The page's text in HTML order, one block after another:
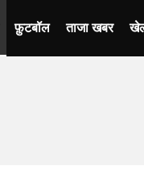
फ़ुटबॉल ताजा खबर